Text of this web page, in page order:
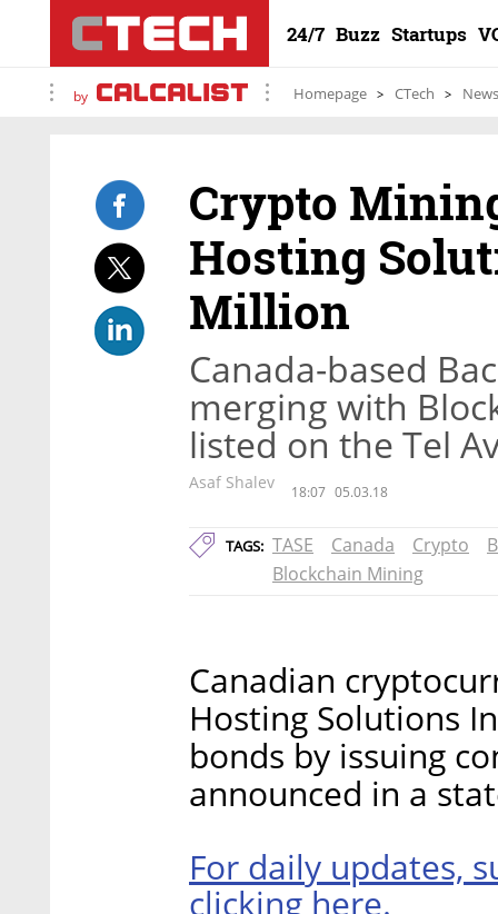
24/7 Buzz Startups
by Homepage CTech News
Crypto
Hosting
Million
Canada-based
merging with
listed on the Tel
Asaf Shalev 18:07 05.03.18
TAGS: TASE Canada Crypto
Blockchain Mining
Canadian
Hosting Solutions
bonds by issuing
announced in a
For daily updates,
clicking here.